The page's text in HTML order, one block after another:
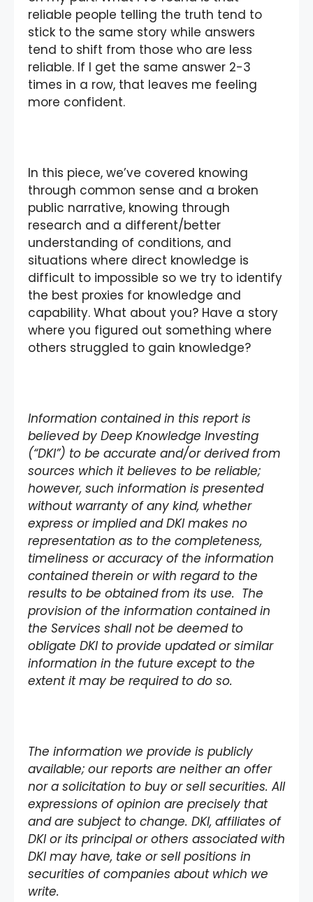
reliable people telling the truth tend to
stick to the same story while answers
tend to shift from those who are less
reliable. If I get the same answer 2-3
times in a row, that leaves me feeling
more confident.
In this piece, we’ve covered knowing
through common sense and a broken
public narrative, knowing through
research and a different/better
understanding of conditions, and
situations where direct knowledge is
difficult to impossible so we try to identify
the best proxies for knowledge and
capability. What about you? Have a story
where you figured out something where
others struggled to gain knowledge?
Information contained in this report is
believed by Deep Knowledge Investing
(“DKI”) to be accurate and/or derived from
sources which it believes to be reliable;
however, such information is presented
without warranty of any kind, whether
express or implied and DKI makes no
representation as to the completeness,
timeliness or accuracy of the information
contained therein or with regard to the
results to be obtained from its use. The
provision of the information contained in
the Services shall not be deemed to
obligate DKI to provide updated or similar
information in the future except to the
extent it may be required to do so.
The information we provide is publicly
available; our reports are neither an offer
nor a solicitation to buy or sell securities. All
expressions of opinion are precisely that
and are subject to change. DKI, affiliates of
DKI or its principal or others associated with
DKI may have, take or sell positions in
securities of companies about which we
write.